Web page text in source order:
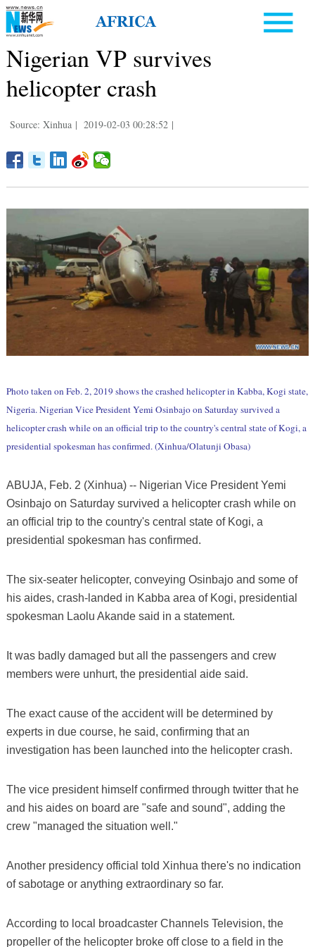
Nigerian VP survives
helicopter crash
Source: Xinhua | 2019-02-03 00:28:52 |
Photo taken on Feb. 2, 2019 shows the crashed helicopter in Kabba, Kogi state,
Nigeria. Nigerian Vice President Yemi Osinbajo on Saturday survived a
helicopter crash while on an official trip to the country's central state of Kogi, a
presidential spokesman has confirmed. (Xinhua/Olatunji Obasa)
ABUJA, Feb. 2 (Xinhua) -- Nigerian Vice President Yemi
Osinbajo on Saturday survived a helicopter crash while on
an official trip to the country's central state of Kogi, a
presidential spokesman has confirmed.
The six-seater helicopter, conveying Osinbajo and some of
his aides, crash-landed in Kabba area of Kogi, presidential
spokesman Laolu Akande said in a statement.
It was badly damaged but all the passengers and crew
members were unhurt, the presidential aide said.
The exact cause of the accident will be determined by
experts in due course, he said, confirming that an
investigation has been launched into the helicopter crash.
The vice president himself confirmed through twitter that he
and his aides on board are "safe and sound", adding the
crew "managed the situation well."
Another presidency official told Xinhua there's no indication
of sabotage or anything extraordinary so far.
According to local broadcaster Channels Television, the
propeller of the helicopter broke off close to a field in the